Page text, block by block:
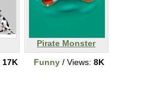
17K
Pirate Monster
Funny/ Views: 8K